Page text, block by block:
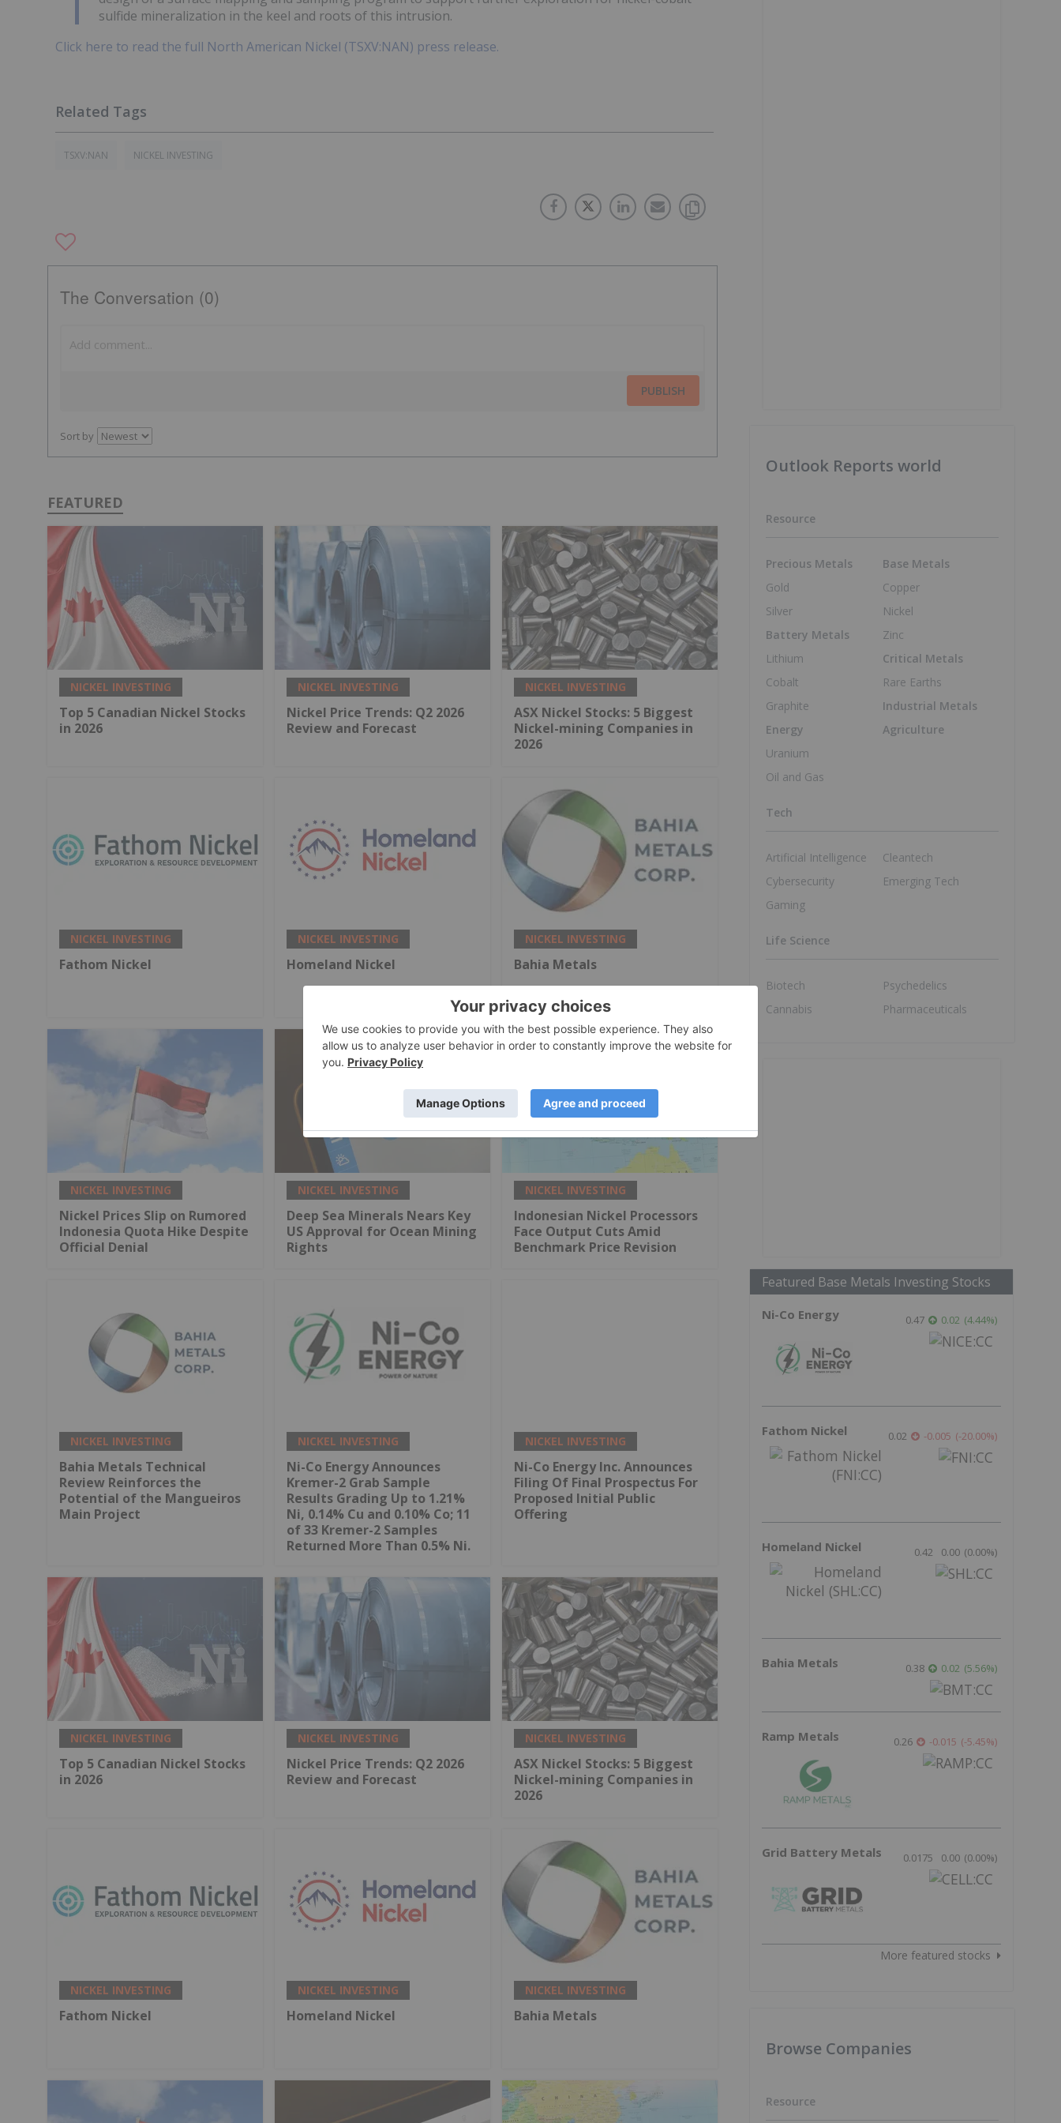
sulfide mineralization in the keel and roots of this intrusion.
Click here to read the full North American Nickel (TSXV:NAN) press release.
TSXV:NAN NICKEL INVESTING
The Conversation (0)
PUBLISH
Sort by
FEATURED
NICKEL INVESTING
Top 5 Canadian Nickel Stocks
in 2026
NICKEL INVESTING
Nickel Price Trends: Q2 2026
Review and Forecast
NICKEL INVESTING
ASX Nickel Stocks: 5 Biggest
Nickel-mining Companies in
2026
NICKEL INVESTING
Fathom Nickel
NICKEL INVESTING
Homeland Nickel
NICKEL INVESTING
Bahia Metals
NICKEL INVESTING
Nickel Prices Slip on Rumored
Indonesia Quota Hike Despite
Official Denial
NICKEL INVESTING
Deep Sea Minerals Nears Key
US Approval for Ocean Mining
Rights
NICKEL INVESTING
Indonesian Nickel Processors
Face Output Cuts Amid
Benchmark Price Revision
NICKEL INVESTING
Bahia Metals Technical
Review Reinforces the
Potential of the Mangueiros
Main Project
NICKEL INVESTING
Ni-Co Energy Announces
Kremer-2 Grab Sample
Results Grading Up to 1.21%
Ni, 0.14% Cu and 0.10% Co; 11
of 33 Kremer-2 Samples
Returned More Than 0.5% Ni.
NICKEL INVESTING
Ni-Co Energy Inc. Announces
Filing Of Final Prospectus For
Proposed Initial Public
Offering
NICKEL INVESTING
Top 5 Canadian Nickel Stocks
in 2026
NICKEL INVESTING
Nickel Price Trends: Q2 2026
Review and Forecast
NICKEL INVESTING
ASX Nickel Stocks: 5 Biggest
Nickel-mining Companies in
2026
NICKEL INVESTING
Fathom Nickel
NICKEL INVESTING
Homeland Nickel
NICKEL INVESTING
Bahia Metals
Outlook Reports world
Resource
Precious Metals
Gold
Silver
Battery Metals
Lithium
Cobalt
Graphite
Energy
Uranium
Oil and Gas
Base Metals
Copper
Nickel
Zinc
Critical Metals
Rare Earths
Industrial Metals
Agriculture
Tech
Artificial Intelligence
Cybersecurity
Gaming
Cleantech
Emerging Tech
Life Science
Biotech
Cannabis
Psychedelics
Pharmaceuticals
Featured Base Metals Investing Stocks
Ni-Co Energy 0.47 0.02 (4.44%)
Fathom Nickel 0.02 -0.005 (-20.00%)
Homeland Nickel 0.42 0.00 (0.00%)
Bahia Metals 0.38 0.02 (5.56%)
Ramp Metals 0.26 -0.015 (-5.45%)
Grid Battery Metals 0.0175 0.00 (0.00%)
More featured stocks
Browse Companies
Resource